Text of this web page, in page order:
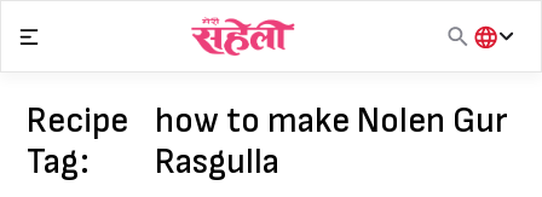
content
हिंदी
मराठी
Recipe
Tag:
how to make Nolen Gur
Rasgulla